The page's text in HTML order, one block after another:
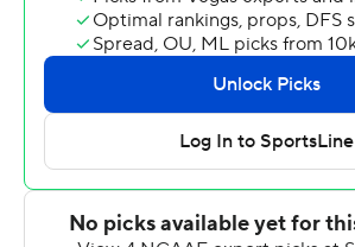
Harsin said. ''We want to run the
starts with running the ball. ... We
tonight, and I'd say we did that pretty
At the 1:33 mark of the third quarter,
delayed for an hour and 27 minutes
Bigsby scored from 39 yards out on